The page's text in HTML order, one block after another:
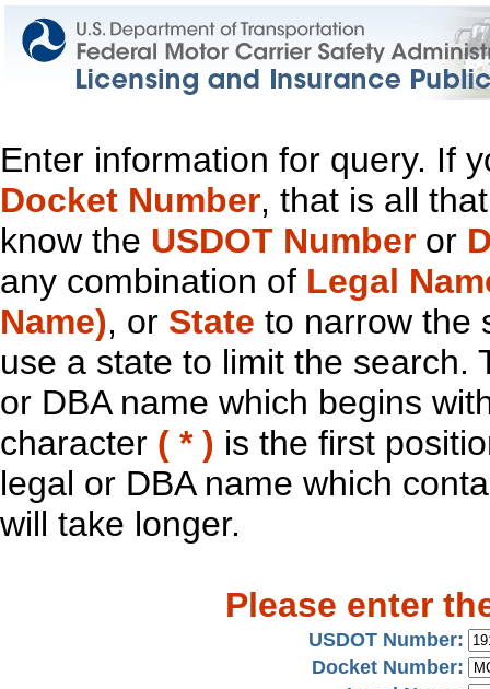
Enter information for query. If
Docket Number, that is all
know the USDOT Number or
any combination of Legal
Name), or State to narrow the
use a state to limit the search.
or DBA name which begins
character ( * ) is the first
legal or DBA name which
will take longer.
Please enter
USDOT Number:
Docket Number: